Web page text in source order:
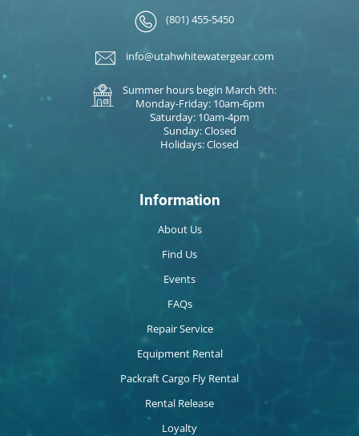
(801) 455-5450
info@utahwhitewatergear.com
Summer hours begin March 9th:
Monday-Friday: 10am-6pm
Saturday: 10am-4pm
Sunday: Closed
Holidays: Closed
Information
About Us
Find Us
Events
FAQs
Repair Service
Equipment Rental
Packraft Cargo Fly Rental
Rental Release
Loyalty